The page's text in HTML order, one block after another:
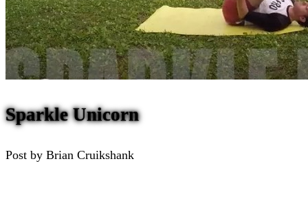
Sparkle Unicorn
Post by Brian Cruikshank